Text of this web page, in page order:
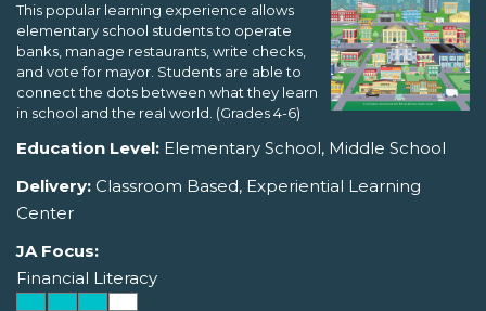
This popular learning experience allows
elementary school students to operate
banks, manage restaurants, write checks,
and vote for mayor. Students are able to
connect the dots between what they learn
in school and the real world. (Grades 4-6)
Education Level: Elementary School, Middle School
Delivery: Classroom Based, Experiential Learning
Center
JA Focus:
Financial Literacy